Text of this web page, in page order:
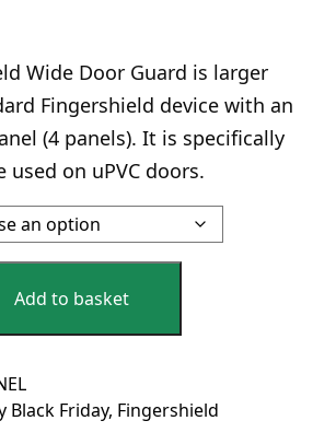
Wide Door Guard is larger
Fingershield device with an
(4 panels). It is specifically
used on uPVC doors.
Add to basket
Black Friday, Fingershield